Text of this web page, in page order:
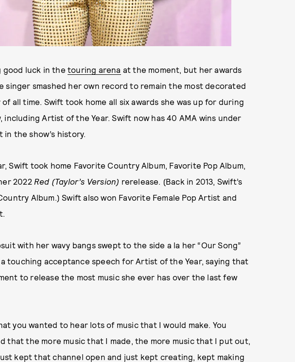
good luck in the touring arena at the moment, but her awards
singer smashed her own record to remain the most decorated
all time. Swift took home all six awards she was up for during
including Artist of the Year. Swift now has 40 AMA wins under
the show’s history.
Swift took home Favorite Country Album, Favorite Pop Album,
2022 Red (Taylor’s Version) rerelease. (Back in 2013, Swift’s
Album.) Swift also won Favorite Female Pop Artist and
with her wavy bangs swept to the side a la her “Our Song”
touching acceptance speech for Artist of the Year, saying that
to release the most music she ever has over the last few
you wanted to hear lots of music that I would make. You
that the more music that I made, the more music that I put out,
kept that channel open and just kept creating, kept making